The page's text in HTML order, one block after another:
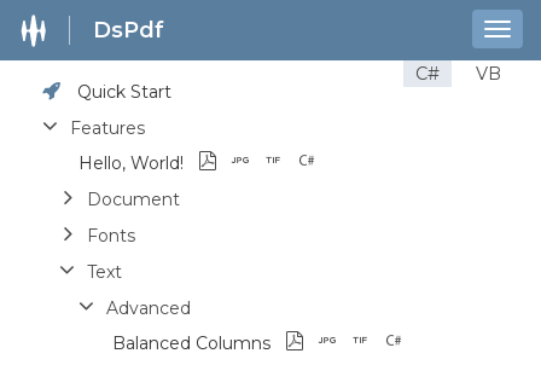
DsPdf
C#
VB
Quick Start
Features
Hello, World!
Document
Fonts
Text
Advanced
Balanced Columns